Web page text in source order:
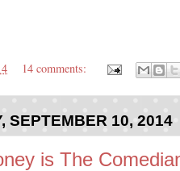
14 comments:
SEPTEMBER 10, 2014
is The